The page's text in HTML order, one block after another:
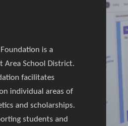
is a
School District.
facilitates
individual areas of
and scholarships.
students and